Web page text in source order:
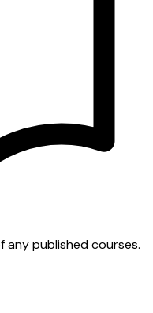
any published courses.